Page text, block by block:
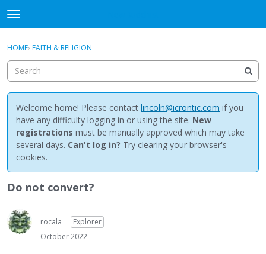
t
o
g
e
m
e
n
u
Discussions
Activity
Best Of...
Sign In · Register
HOME› FAITH & RELIGION
Welcome home! Please contact lincoln@icrontic.com if you
have any difficulty logging in or using the site. New
registrations must be manually approved which may take
several days. Can't log in? Try clearing your browser's
cookies.
Do not convert?
rocala
Explorer
October 2022